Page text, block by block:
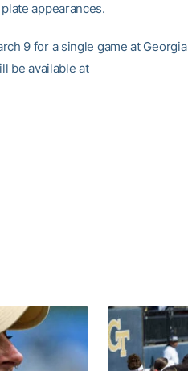
appearances.
9 for a single game at Georgia
be available at